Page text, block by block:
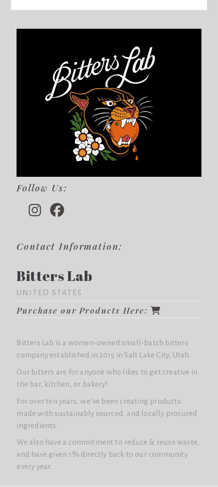
Follow Us:
Contact Information:
Bitters Lab
UNITED STATES
Purchase our Products Here:
Bitters Lab is a women-owned small-batch bitters
company established in 2015 in Salt Lake City, Utah.
Our bitters are for anyone who likes to get creative in
the bar, kitchen, or bakery!
For over ten years, we’ve been creating products
made with sustainably sourced, and locally procured
ingredients.
We also have a commitment to reduce & reuse waste,
and have given 1% directly back to our community
every year.